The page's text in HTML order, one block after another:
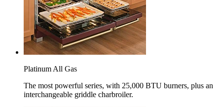
Platinum All Gas
The most powerful series, with 25,000 BTU burners, plus an
interchangeable griddle charbroiler.